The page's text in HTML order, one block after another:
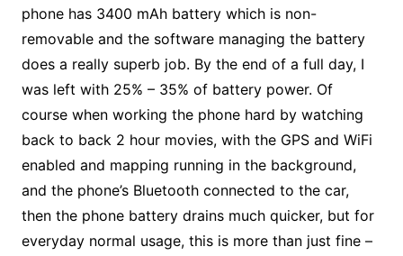
phone has 3400 mAh battery which is non-
removable and the software managing the battery
does a really superb job. By the end of a full day, I
was left with 25% – 35% of battery power. Of
course when working the phone hard by watching
back to back 2 hour movies, with the GPS and WiFi
enabled and mapping running in the background,
and the phone’s Bluetooth connected to the car,
then the phone battery drains much quicker, but for
everyday normal usage, this is more than just fine –